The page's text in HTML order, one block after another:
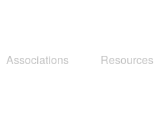
Associations Resources